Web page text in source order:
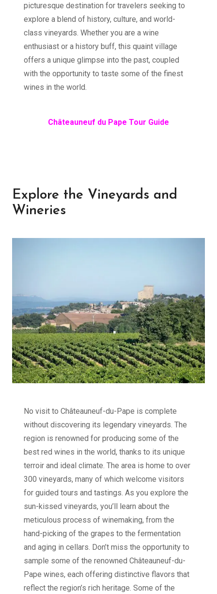
picturesque destination for travelers seeking to
explore a blend of history, culture, and world-
class vineyards. Whether you are a wine
enthusiast or a history buff, this quaint village
offers a unique glimpse into the past, coupled
with the opportunity to taste some of the finest
wines in the world.
Châteauneuf du Pape Tour Guide
Explore the Vineyards and
Wineries
No visit to Châteauneuf-du-Pape is complete
without discovering its legendary vineyards. The
region is renowned for producing some of the
best red wines in the world, thanks to its unique
terroir and ideal climate. The area is home to over
300 vineyards, many of which welcome visitors
for guided tours and tastings. As you explore the
sun-kissed vineyards, you’ll learn about the
meticulous process of winemaking, from the
hand-picking of the grapes to the fermentation
and aging in cellars. Don’t miss the opportunity to
sample some of the renowned Châteauneuf-du-
Pape wines, each offering distinctive flavors that
reflect the region’s rich heritage. Some of the